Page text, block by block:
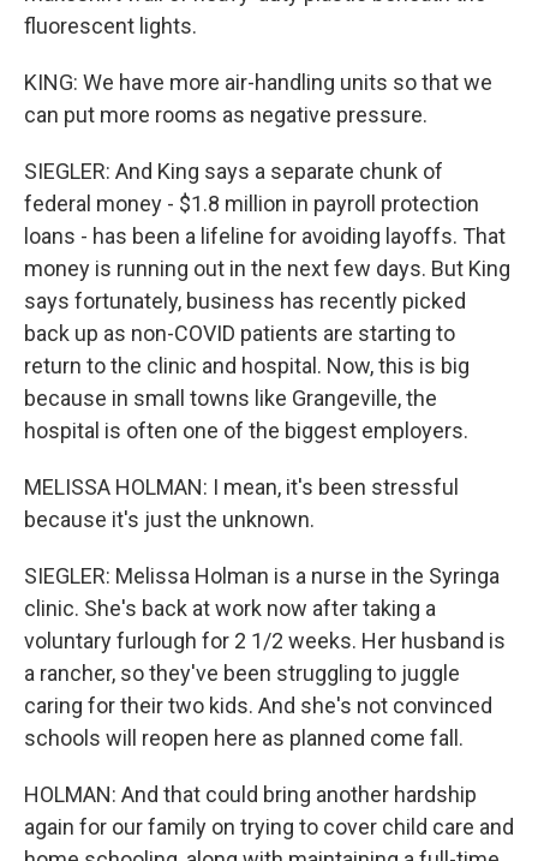
fluorescent lights.
KING: We have more air-handling units so that we
can put more rooms as negative pressure.
SIEGLER: And King says a separate chunk of
federal money - $1.8 million in payroll protection
loans - has been a lifeline for avoiding layoffs. That
money is running out in the next few days. But King
says fortunately, business has recently picked
back up as non-COVID patients are starting to
return to the clinic and hospital. Now, this is big
because in small towns like Grangeville, the
hospital is often one of the biggest employers.
MELISSA HOLMAN: I mean, it's been stressful
because it's just the unknown.
SIEGLER: Melissa Holman is a nurse in the Syringa
clinic. She's back at work now after taking a
voluntary furlough for 2 1/2 weeks. Her husband is
a rancher, so they've been struggling to juggle
caring for their two kids. And she's not convinced
schools will reopen here as planned come fall.
HOLMAN: And that could bring another hardship
again for our family on trying to cover child care and